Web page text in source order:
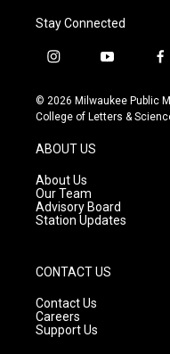
Stay Connected
i
s
t
g
r
a
m
y
u
t
f
c
e
© 2026 Milwaukee Public
College of Letters &
ABOUT US
About Us
Our Team
Advisory Board
Station Updates
CONTACT US
Contact Us
Careers
Support Us